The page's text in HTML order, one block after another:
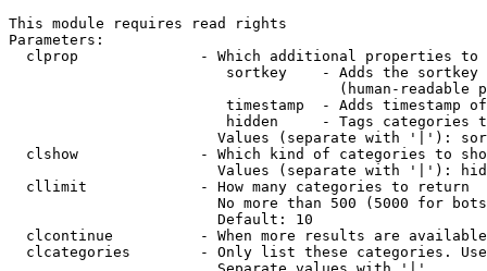
This module requires read rights
Parameters:
clprop              - Which additional properties to
sortkey    - Adds the
(human-readable
timestamp  - Adds timestamp
hidden     - Tags categories
Values (separate with '|'):
clshow              - Which kind of categories to
Values (separate with '|'):
  cllimit             - How many categories to return
No more than 500 (5000 for
                        Default: 10
clcontinue          - When more results are
clcategories        - Only list these categories.